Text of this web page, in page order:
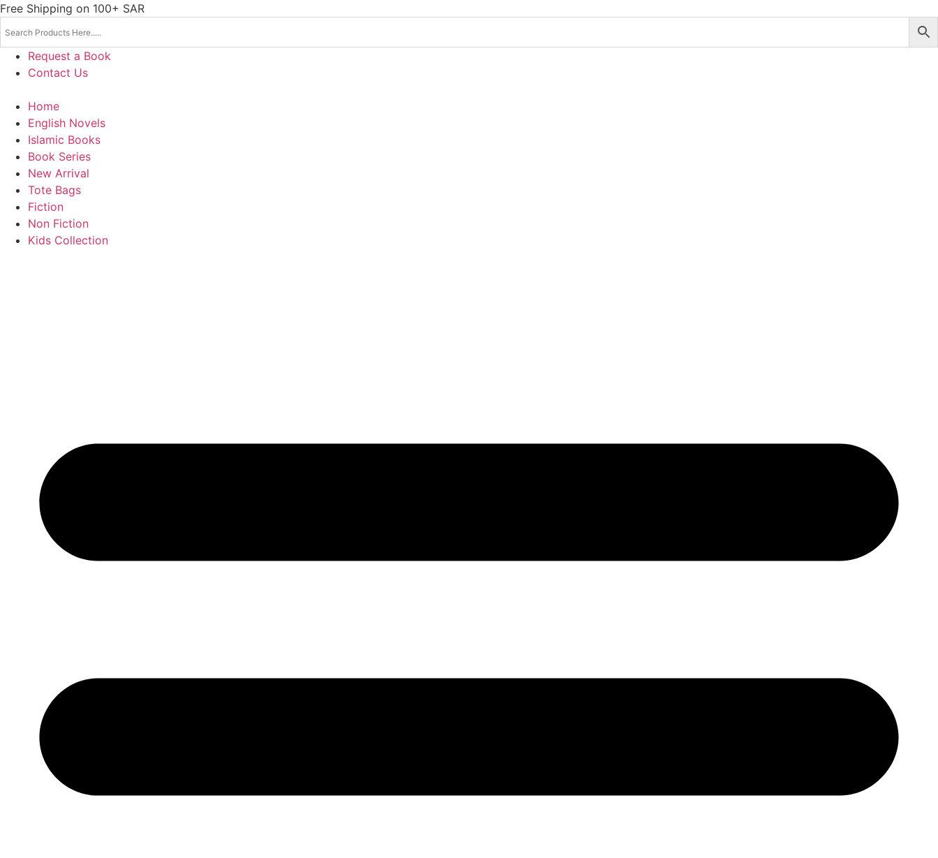
Skip
Free Shipping on 100+ SAR
Request a Book
Contact Us
Home
English Novels
Islamic Books
Book Series
New Arrival
Tote Bags
Fiction
Non Fiction
Kids Collection